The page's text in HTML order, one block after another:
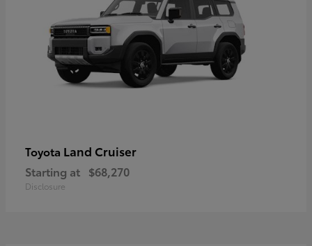
Toyota Land Cruiser
Starting at $68,270
Disclosure